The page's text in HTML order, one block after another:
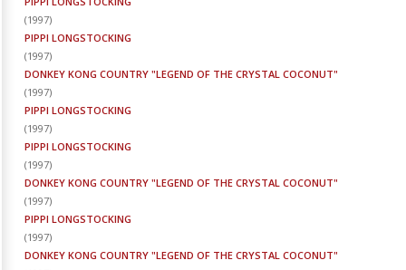
(1997)
PIPPI LONGSTOCKING
(1997)
DONKEY KONG COUNTRY "LEGEND OF THE CRYSTAL COCONUT"
(1997)
PIPPI LONGSTOCKING
(1997)
PIPPI LONGSTOCKING
(1997)
DONKEY KONG COUNTRY "LEGEND OF THE CRYSTAL COCONUT"
(1997)
PIPPI LONGSTOCKING
(1997)
DONKEY KONG COUNTRY "LEGEND OF THE CRYSTAL COCONUT"